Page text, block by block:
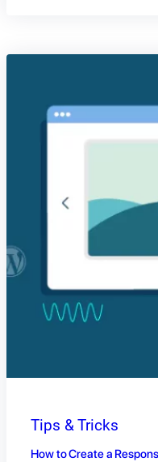
Tips & Tricks
How to Create a